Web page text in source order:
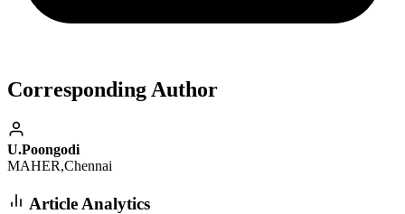
Corresponding Author
U.Poongodi
MAHER,Chennai
Article Analytics